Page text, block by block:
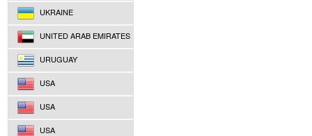
UKRAINE
UNITED ARAB EMIRATES
URUGUAY
USA
USA
USA